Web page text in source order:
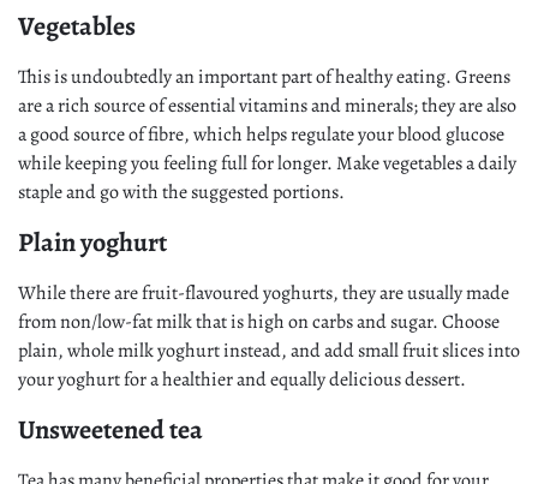
Vegetables
This is undoubtedly an important part of healthy eating. Greens
are a rich source of essential vitamins and minerals; they are also
a good source of fibre, which helps regulate your blood glucose
while keeping you feeling full for longer. Make vegetables a daily
staple and go with the suggested portions.
Plain yoghurt
While there are fruit-flavoured yoghurts, they are usually made
from non/low-fat milk that is high on carbs and sugar. Choose
plain, whole milk yoghurt instead, and add small fruit slices into
your yoghurt for a healthier and equally delicious dessert.
Unsweetened tea